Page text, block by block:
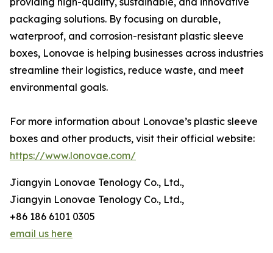
packaging solutions. By focusing on durable,
waterproof, and corrosion-resistant plastic sleeve
boxes, Lonovae is helping businesses across industries
streamline their logistics, reduce waste, and meet
environmental goals.
For more information about Lonovae’s plastic sleeve
boxes and other products, visit their official website:
https://www.lonovae.com/
Jiangyin Lonovae Tenology Co., Ltd.,
Jiangyin Lonovae Tenology Co., Ltd.,
+86 186 6101 0305
email us here